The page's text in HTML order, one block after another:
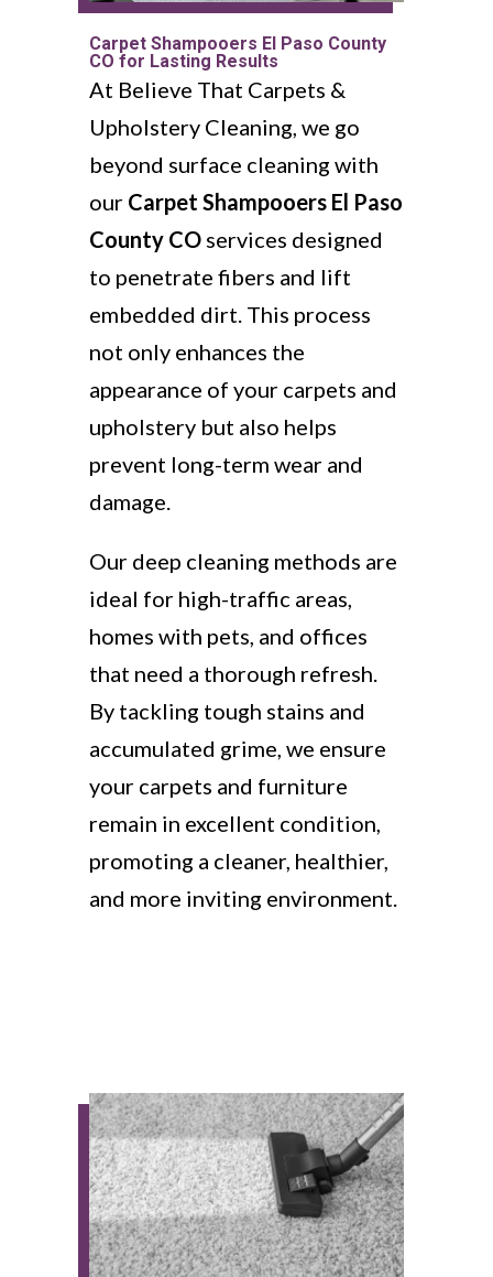
Carpet Shampooers El Paso County
CO for Lasting Results
At Believe That Carpets &
Upholstery Cleaning, we go
beyond surface cleaning with
our Carpet Shampooers El Paso
County COservices designed
to penetrate fibers and lift
embedded dirt. This process
not only enhances the
appearance of your carpets and
upholstery but also helps
prevent long-term wear and
damage.
Our deep cleaning methods are
ideal for high-traffic areas,
homes with pets, and offices
that need a thorough refresh.
By tackling tough stains and
accumulated grime, we ensure
your carpets and furniture
remain in excellent condition,
promoting a cleaner, healthier,
and more inviting environment.